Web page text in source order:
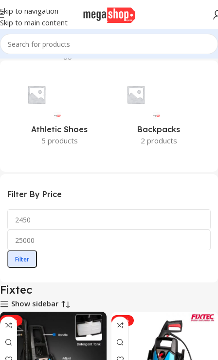
Skip to navigation
Skip to main content
Home Products tagged “Fixtec”
Athletic Shoes
5 products
Backpacks
2 products
Filter By Price
Filter
Fixtec
Show sidebar
-11% -11%